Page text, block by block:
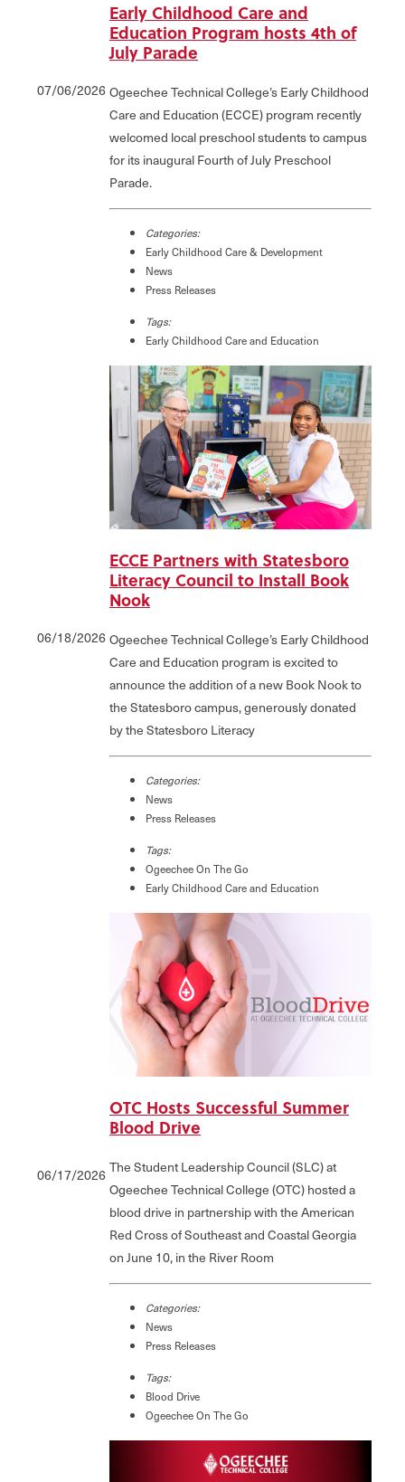
07/06/2026
Early Childhood Care and
Education Program hosts 4th of
July Parade
Ogeechee Technical College’s Early Childhood
Care and Education (ECCE) program recently
welcomed local preschool students to campus
for its inaugural Fourth of July Preschool
Parade.
Categories:
Early Childhood Care & Development
News
Press Releases
Tags:
Early Childhood Care and Education
06/18/2026
ECCE Partners with Statesboro
Literacy Council to Install Book
Nook
Ogeechee Technical College’s Early Childhood
Care and Education program is excited to
announce the addition of a new Book Nook to
the Statesboro campus, generously donated
by the Statesboro Literacy
Categories:
News
Press Releases
Tags:
Ogeechee On The Go
Early Childhood Care and Education
06/17/2026
OTC Hosts Successful Summer
Blood Drive
The Student Leadership Council (SLC) at
Ogeechee Technical College (OTC) hosted a
blood drive in partnership with the American
Red Cross of Southeast and Coastal Georgia
on June 10, in the River Room
Categories:
News
Press Releases
Tags:
Blood Drive
Ogeechee On The Go